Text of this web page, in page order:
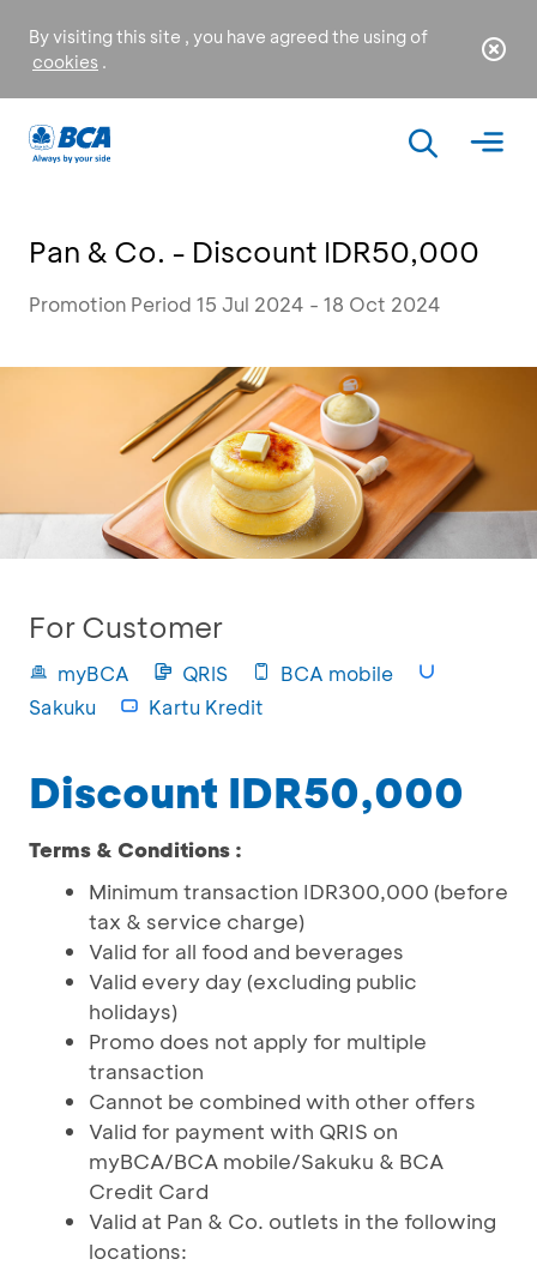
By visiting this site , you have agreed the using of
cookies .
Pan & Co. - Discount IDR50,000
Promotion Period 15 Jul 2024 - 18 Oct 2024
For Customer
myBCA QRIS
BCA mobile
Sakuku
Kartu Kredit
Discount IDR50,000
Terms & Conditions :
Minimum transaction IDR300,000 (before
tax & service charge)
Valid for all food and beverages
Valid every day (excluding public
holidays)
Promo does not apply for multiple
transaction
Cannot be combined with other offers
Valid for payment with QRIS on
myBCA/BCA mobile/Sakuku & BCA
Credit Card
Valid at Pan & Co. outlets in the following
locations: